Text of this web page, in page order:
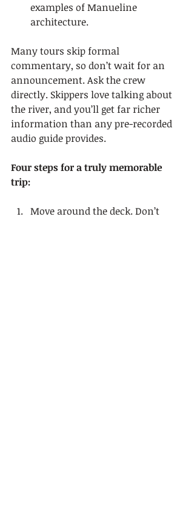
examples of Manueline
architecture.
Many tours skip formal
commentary, so don’t wait for an
announcement. Ask the crew
directly. Skippers love talking about
the river, and you’ll get far richer
information than any pre-recorded
audio guide provides.
Four steps for a truly memorable
trip:
Move around the deck. Don’t